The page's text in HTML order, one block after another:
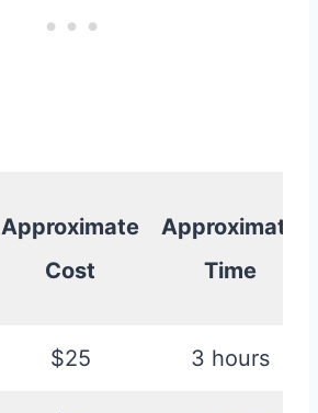
Approximate
Cost
Approximate
Time
$25 3 hours